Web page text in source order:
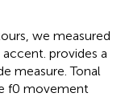
we measured
provides a
measure. Tonal
f0 movement